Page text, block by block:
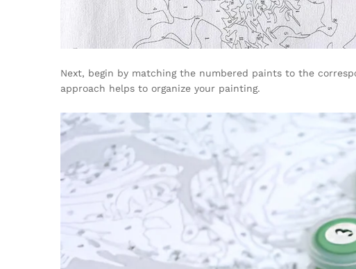
Next, begin by matching the numbered paints to the
approach helps to organize your painting.